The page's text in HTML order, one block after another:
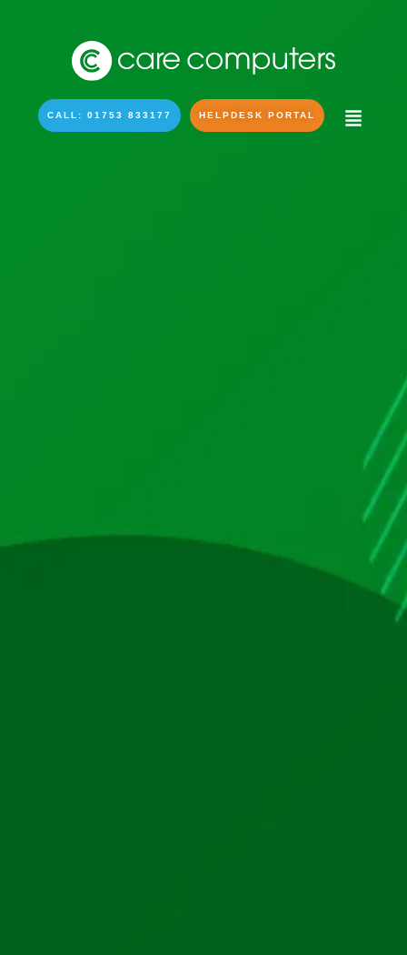
CALL: 01753 833177 HELPDESK PORTAL